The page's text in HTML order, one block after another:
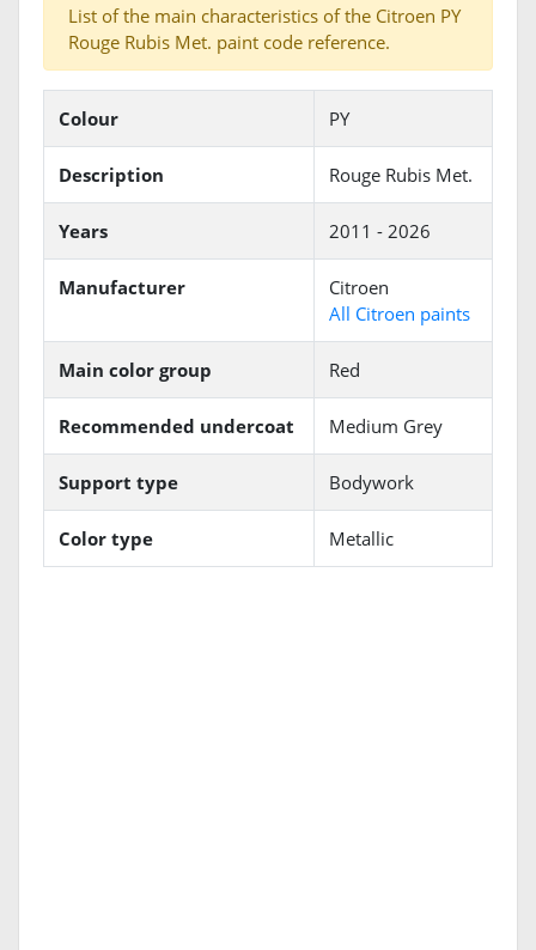
List of the main characteristics of the Citroen PY
Rouge Rubis Met. paint code reference.
Colour PY
Description Rouge Rubis Met.
Years 2011 - 2026
Manufacturer
Citroen
All Citroen paints
Main color group Red
Recommended undercoat Medium Grey
Support type Bodywork
Color type Metallic